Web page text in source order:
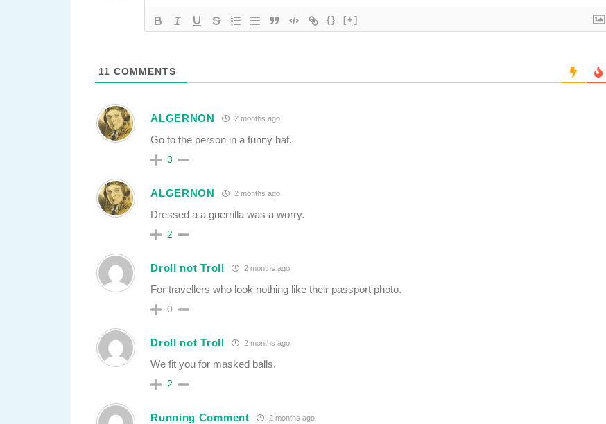
{} [+]
11 COMMENTS
ALGERNON 2 months ago
Go to the person in a funny hat.
3
ALGERNON 2 months ago
Dressed a a guerrilla was a worry.
2
Droll not Troll 2 months ago
For travellers who look nothing like their passport photo.
0
Droll not Troll 2 months ago
We fit you for masked balls.
2
Running Comment 2 months ago